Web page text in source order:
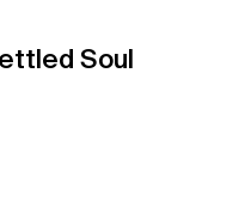
Soul